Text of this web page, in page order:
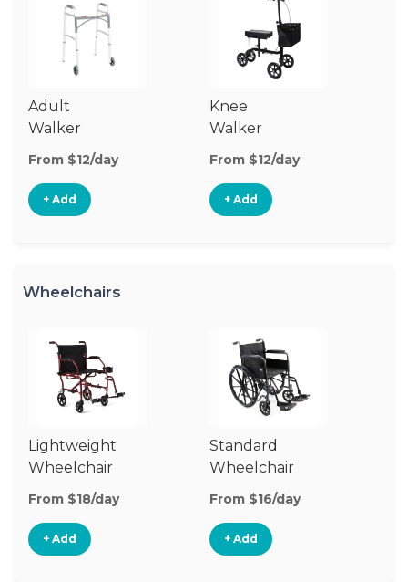
Adult
Walker
From $12/day
+ Add
Knee
Walker
From $12/day
+ Add
Wheelchairs
Lightweight
Wheelchair
From $18/day
+ Add
Standard
Wheelchair
From $16/day
+ Add